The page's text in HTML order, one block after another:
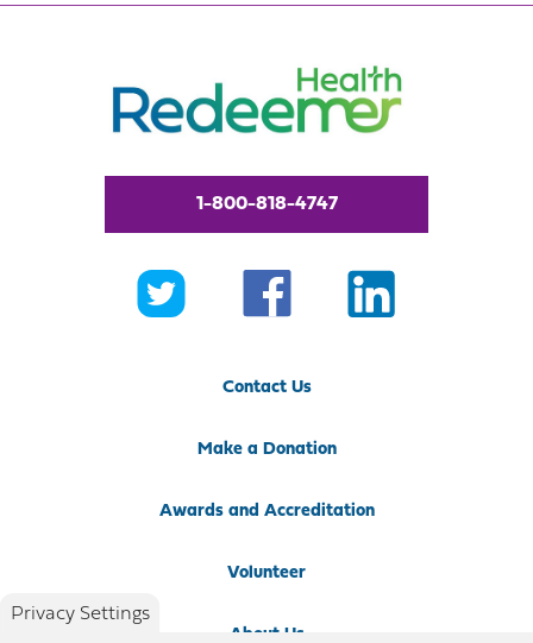
1-800-818-4747
Contact Us
Make a Donation
Awards and Accreditation
Volunteer
About Us
Privacy Settings